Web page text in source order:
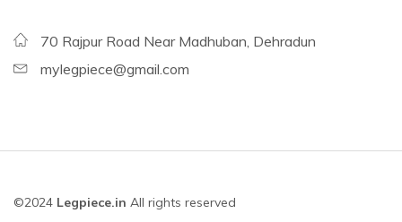
70 Rajpur Road Near Madhuban, Dehradun
mylegpiece@gmail.com
©2024 Legpiece.in All rights reserved